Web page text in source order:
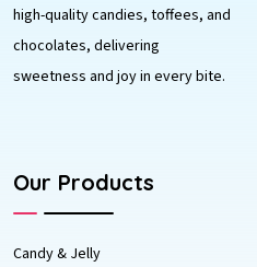
high-quality candies, toffees, and
chocolates, delivering
sweetness and joy in every bite.
Our Products
Candy & Jelly